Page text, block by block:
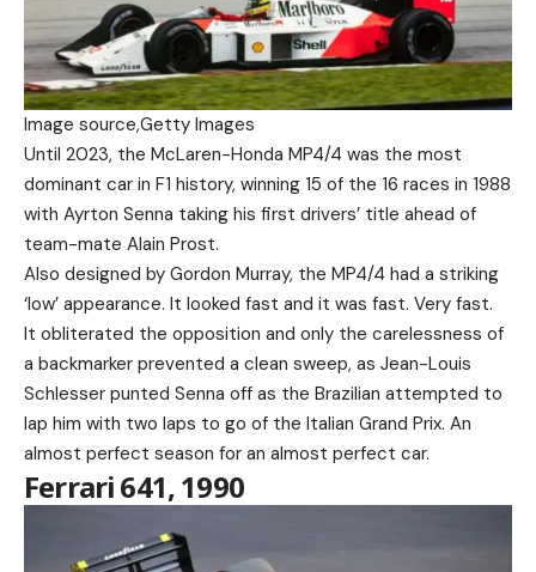
Image source,Getty Images
Until 2023, the McLaren-Honda MP4/4 was the most
dominant car in F1 history, winning 15 of the 16 races in 1988
with Ayrton Senna taking his first drivers’ title ahead of
team-mate Alain Prost.
Also designed by Gordon Murray, the MP4/4 had a striking
‘low’ appearance. It looked fast and it was fast. Very fast.
It obliterated the opposition and only the carelessness of
a backmarker prevented a clean sweep, as Jean-Louis
Schlesser punted Senna off as the Brazilian attempted to
lap him with two laps to go of the Italian Grand Prix. An
almost perfect season for an almost perfect car.
Ferrari 641, 1990